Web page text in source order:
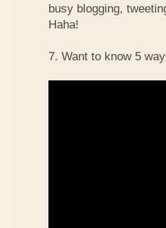
busy blogging,
Haha!
7. Want to know 5